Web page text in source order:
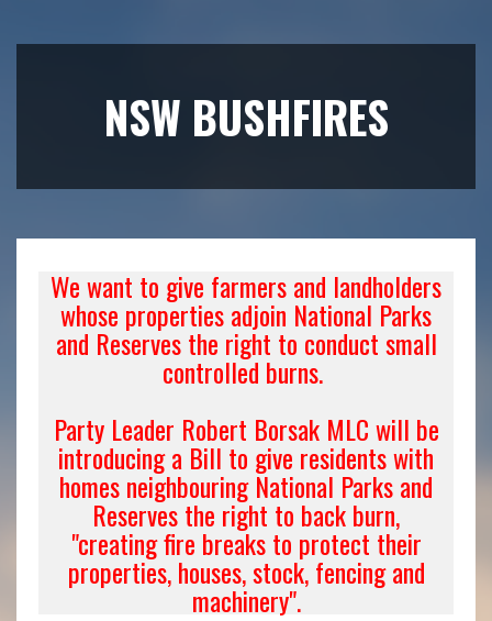
NSW BUSHFIRES
We want to give farmers and landholders
whose properties adjoin National Parks
and Reserves the right to conduct small
controlled burns.
Party Leader Robert Borsak MLC will be
introducing a Bill to give residents with
homes neighbouring National Parks and
Reserves the right to back burn,
"creating fire breaks to protect their
properties, houses, stock, fencing and
machinery".